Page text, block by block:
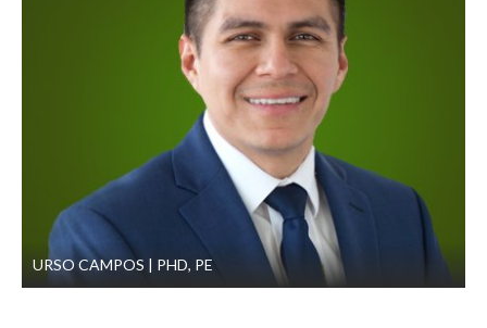
URSO CAMPOS PHD, PE